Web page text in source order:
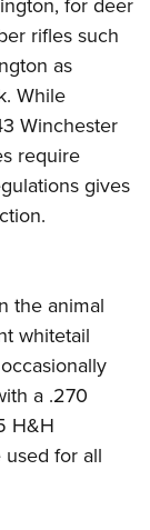
Scholarshipfor deer
rifles such
as
While
Winchester
require
gives
the animal
whitetail
a .270
H&H
for all